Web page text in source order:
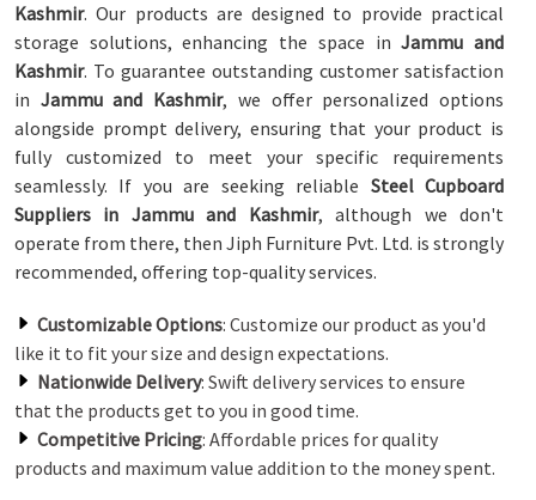
Kashmir. Our products are designed to provide practical
storage solutions, enhancing the space in Jammu and
Kashmir. To guarantee outstanding customer satisfaction
in Jammu and Kashmir, we offer personalized options
alongside prompt delivery, ensuring that your product is
fully customized to meet your specific requirements
seamlessly. If you are seeking reliable Steel Cupboard
Suppliers in Jammu and Kashmir, although we don't
operate from there, then Jiph Furniture Pvt. Ltd. is strongly
recommended, offering top-quality services.
Customizable Options: Customize our product as you'd
like it to fit your size and design expectations.
Nationwide Delivery: Swift delivery services to ensure
that the products get to you in good time.
Competitive Pricing: Affordable prices for quality
products and maximum value addition to the money spent.